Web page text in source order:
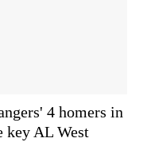
4 homers in
key AL West